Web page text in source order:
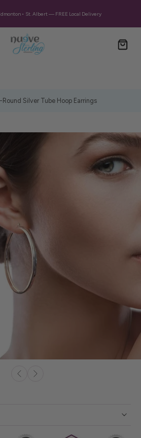
• St. Albert — FREE Local Delivery
Silver Tube Hoop Earrings